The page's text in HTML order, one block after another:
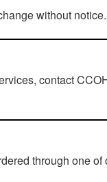
without notice.
contact
through one of